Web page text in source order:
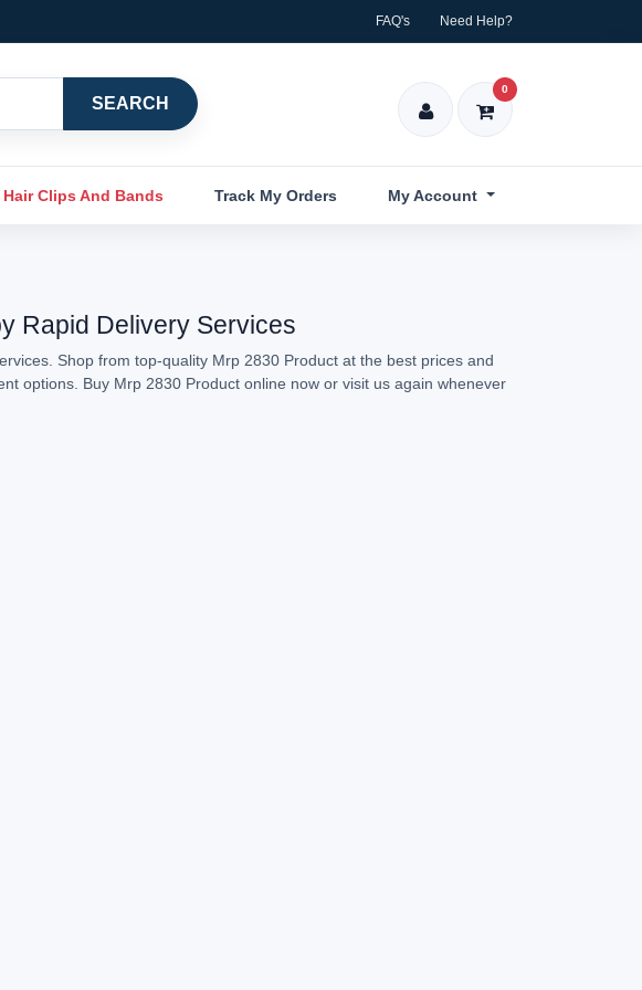
FAQ's Need Help?
SEARCH
0
Clips And Bands Track My Orders My Account
Rapid Delivery Services
Shop from top-quality Mrp 2830 Product at the best prices and
options. Buy Mrp 2830 Product online now or visit us again whenever